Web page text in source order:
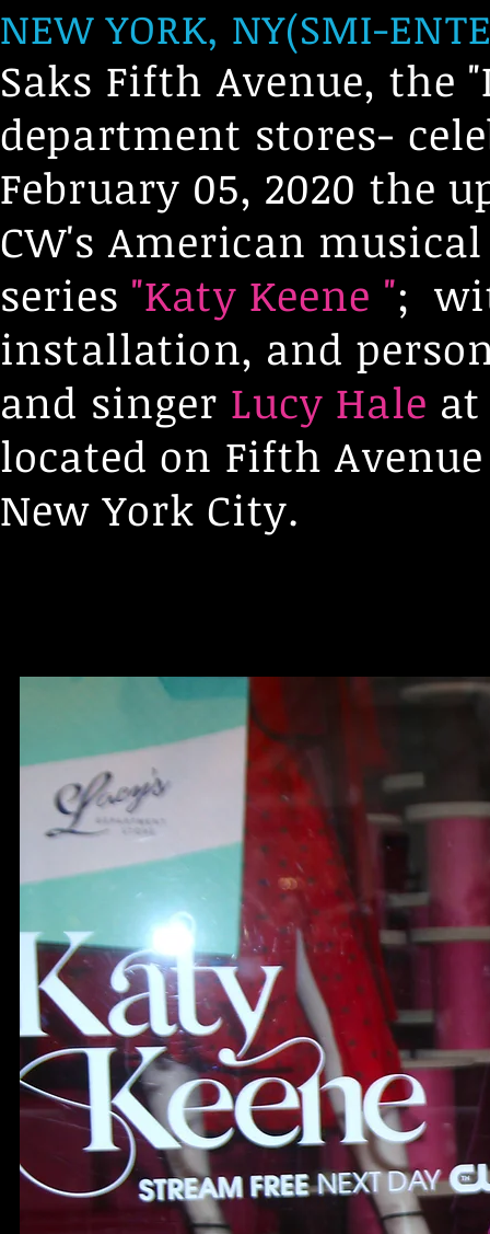
NEW YORK, NY(SMI-
Saks Fifth Avenue, the
department stores-
February 05, 2020 the
CW's American
series "Katy Keene ";
installation, and
and singer Lucy Hale
located on Fifth
New York City.